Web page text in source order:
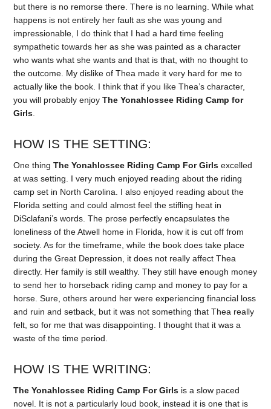
but there is no remorse there. There is no learning. While what
happens is not entirely her fault as she was young and
impressionable, I do think that I had a hard time feeling
sympathetic towards her as she was painted as a character
who wants what she wants and that is that, with no thought to
the outcome. My dislike of Thea made it very hard for me to
actually like the book. I think that if you like Thea’s character,
you will probably enjoyThe Yonahlossee Riding Camp for
Girls.
HOW IS THE SETTING:
One thingThe Yonahlossee Riding Camp For Girls excelled
at was setting. I very much enjoyed reading about the riding
camp set in North Carolina. I also enjoyed reading about the
Florida setting and could almost feel the stifling heat in
DiSclafani’s words. The prose perfectly encapsulates the
loneliness of the Atwell home in Florida, how it is cut off from
society. As for the timeframe, while the book does take place
during the Great Depression, it does not really affect Thea
directly. Her family is still wealthy. They still have enough money
to send her to horseback riding camp and money to pay for a
horse. Sure, others around her were experiencing financial loss
and ruin and setback, but it was not something that Thea really
felt, so for me that was disappointing. I thought that it was a
waste of the time period.
HOW IS THE WRITING:
The Yonahlossee Riding Camp For Girls is a slow paced
novel. It is not a particularly loud book, instead it is one that is